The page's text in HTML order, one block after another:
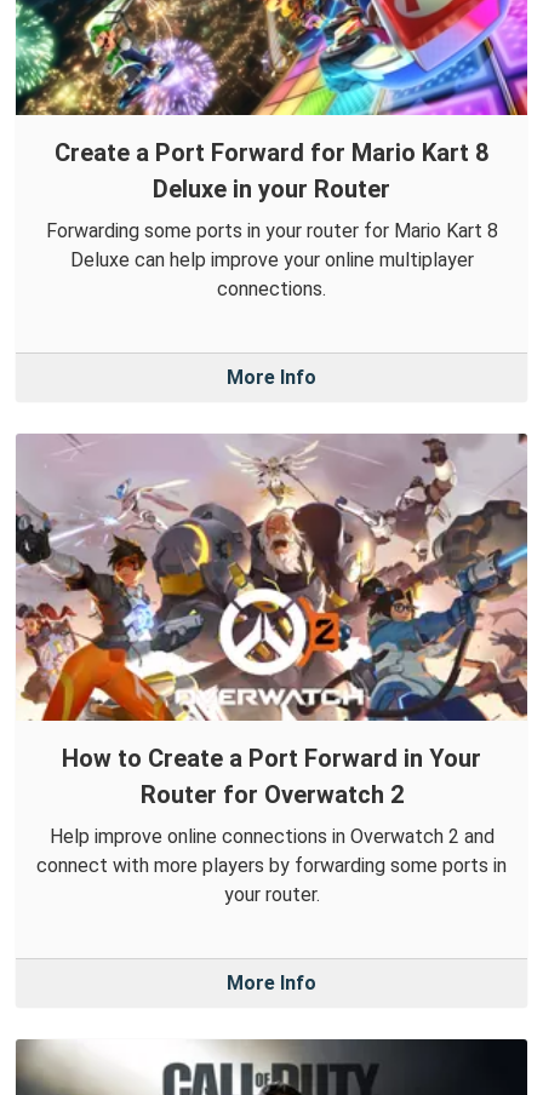
Create a Port Forward for Mario Kart 8
Deluxe in your Router
Forwarding some ports in your router for Mario Kart 8
Deluxe can help improve your online multiplayer
connections.
More Info
How to Create a Port Forward in Your
Router for Overwatch 2
Help improve online connections in Overwatch 2 and
connect with more players by forwarding some ports in
your router.
More Info